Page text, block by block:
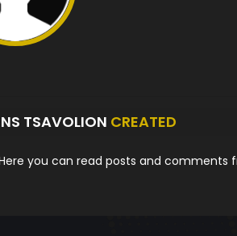
TSAVOLION CREATED
you can read posts and comments